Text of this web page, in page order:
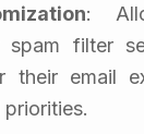
:
spam filter
their email